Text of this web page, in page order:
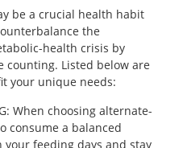
be a crucial health habit
the
health crisis by
counting. Listed below are
your unique needs:
When choosing alternate-
consume a balanced
feeding days and stay